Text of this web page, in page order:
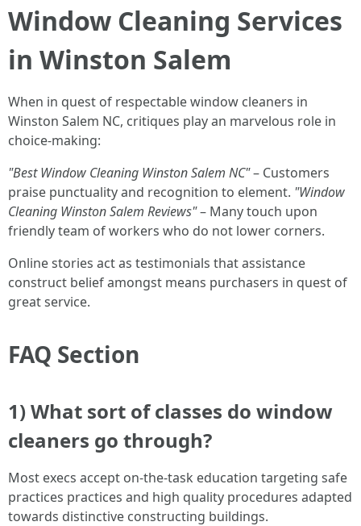
Window Cleaning Services
in Winston Salem
When in quest of respectable window cleaners in
Winston Salem NC, critiques play an marvelous role in
choice-making:
"Best Window Cleaning Winston Salem NC"– Customers
praise punctuality and recognition to element. "Window
Cleaning Winston Salem Reviews"– Many touch upon
friendly team of workers who do not lower corners.
Online stories act as testimonials that assistance
construct belief amongst means purchasers in quest of
great service.
FAQ Section
1) What sort of classes do window
cleaners go through?
Most execs accept on-the-task education targeting safe
practices practices and high quality procedures adapted
towards distinctive constructing buildings.